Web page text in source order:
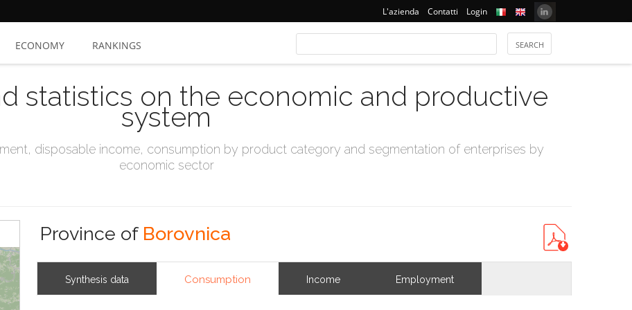
L'azienda Contatti Login
ECONOMY RANKINGS
statistics on the economic and productive
system
disposable income, consumption by product category and segmentation of enterprises by
economic sector
Province of Borovnica
Synthesis data Consumption Income Employment